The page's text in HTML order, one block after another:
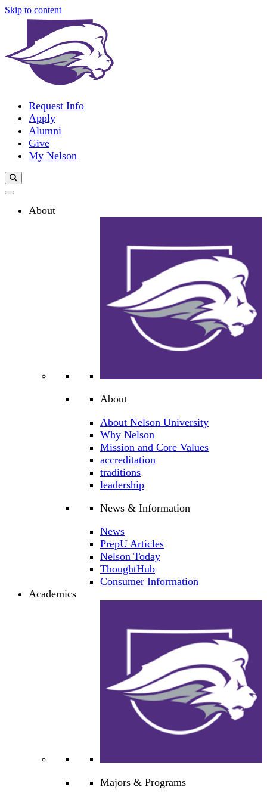
Skip to content
Request Info
Apply
Alumni
Give
My Nelson
Search Toggle
About
About
About Nelson University
Why Nelson
Mission and Core Values
accreditation
traditions
leadership
News & Information
News
PrepU Articles
Nelson Today
ThoughtHub
Consumer Information
Academics
Majors & Programs